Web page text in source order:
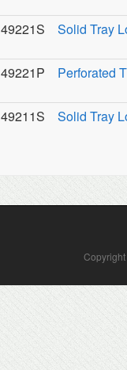
49221S Solid Tray
49221P Perforated
49211S Solid Tray